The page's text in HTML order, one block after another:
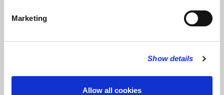
Marketing
Show details
Allow all cookies
This season Christine made her role debuts as Fiordiligi (Cosi
to performances of the Strauss Four Last Songs and Handel’s
Donna Anna with Regents Opera.